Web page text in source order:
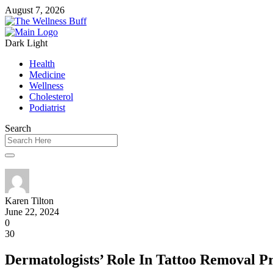
August 7, 2026
Dark Light
Health
Medicine
Wellness
Cholesterol
Podiatrist
Search
Karen Tilton
June 22, 2024
0
30
Dermatologists’ Role In Tattoo Removal